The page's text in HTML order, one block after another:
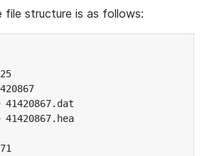
file structure is as follows: